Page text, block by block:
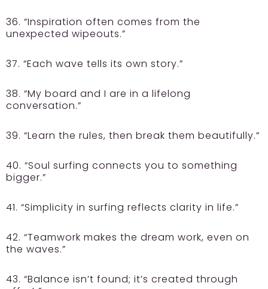
36. “Inspiration often comes from the
unexpected wipeouts.”
37. “Each wave tells its own story.”
38. “My board and I are in a lifelong
conversation.”
39. “Learn the rules, then break them beautifully.”
40. “Soul surfing connects you to something
bigger.”
41. “Simplicity in surfing reflects clarity in life.”
42. “Teamwork makes the dream work, even on
the waves.”
43. “Balance isn’t found; it’s created through